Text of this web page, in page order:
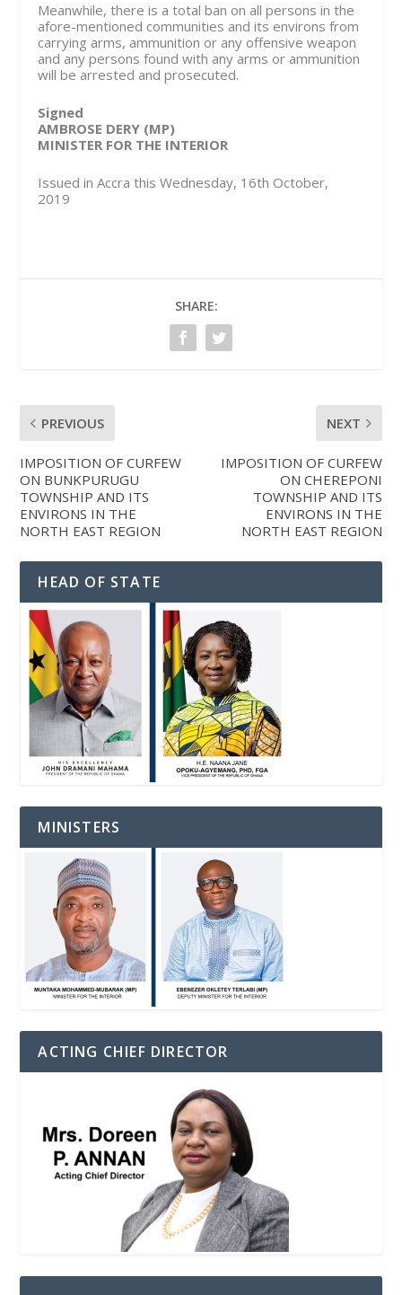
Meanwhile, there is a total ban on all persons in the
afore-mentioned communities and its environs from
carrying arms, ammunition or any offensive weapon
and any persons found with any arms or ammunition
will be arrested and prosecuted.
Signed
AMBROSE DERY (MP)
MINISTER FOR THE INTERIOR
Issued in Accra this Wednesday, 16th October,
2019
SHARE:
PREVIOUS
IMPOSITION OF CURFEW
ON BUNKPURUGU
TOWNSHIP AND ITS
ENVIRONS IN THE
NORTH EAST REGION
NEXT
IMPOSITION OF CURFEW
ON CHEREPONI
TOWNSHIP AND ITS
ENVIRONS IN THE
NORTH EAST REGION
HEAD OF STATE
MINISTERS
ACTING CHIEF DIRECTOR